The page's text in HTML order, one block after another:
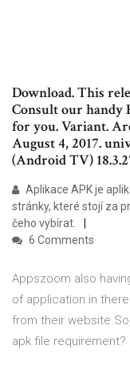
Download. This
Consult our handy
for you. Variant.
August 4, 2017.
(Android TV)
Aplikace APK je
stránky, které stojí za
čeho vybírat.
6 Comments
Appszoom also
of application in
from their
apk file requirement?